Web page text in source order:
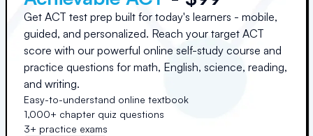
Get ACT test prep built for today's learners - mobile,
guided, and personalized. Reach your target ACT
score with our powerful online self-study course and
practice questions for math, English, science, reading,
and writing.
Easy-to-understand online textbook
1,000+ chapter quiz questions
3+ practice exams